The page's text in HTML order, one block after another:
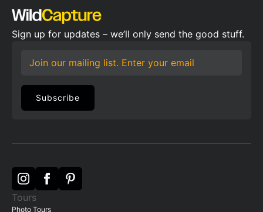
Sign up for updates – we’ll only send the good stuff.
Subscribe
Tours
Photo Tours